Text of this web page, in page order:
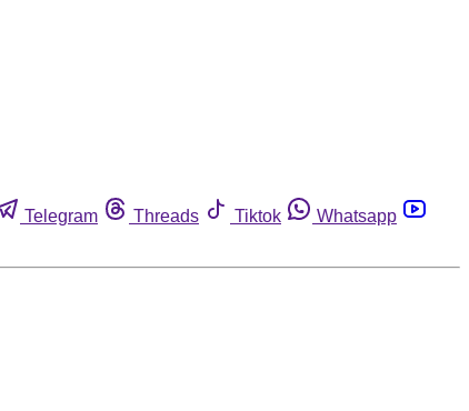
Telegram Threads Tiktok
Whatsapp